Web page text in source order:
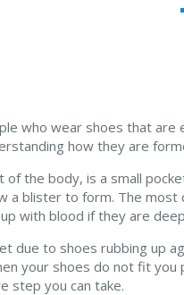
who wear shoes that
how they are
the body, is a small
a blister to form. The most
with blood if they are
due to shoes rubbing up
your shoes do not fit
step you can take.